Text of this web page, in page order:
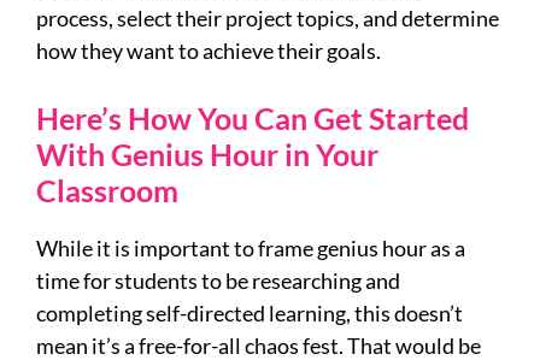
process, select their project topics, and determine
how they want to achieve their goals.
Here’s How You Can Get Started
With Genius Hour in Your
Classroom
While it is important to frame genius hour as a
time for students to be researching and
completing self-directed learning, this doesn’t
mean it’s a free-for-all chaos fest. That would be